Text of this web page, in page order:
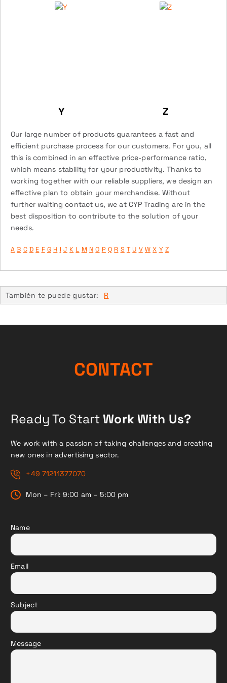
Y Z
Our large number of products guarantees a fast and
efficient purchase process for our customers. For you, all
this is combined in an effective price-performance ratio,
which means stability for your productivity. Thanks to
working together with our reliable suppliers, we design an
effective plan to obtain your merchandise. Without
further waiting contact us, we at CYP Trading are in the
best disposition to contribute to the solution of your
needs.
A B C D E F G H I J K L M N O P Q R S T U V W X Y Z
También te puede gustar: R
CONTACT
Ready To StartWork With Us?
We work with a passion of taking challenges and creating
new ones in advertising sector.
+49 71211377070
Mon – Fri: 9:00 am – 5:00 pm
Name
Email
Subject
Message